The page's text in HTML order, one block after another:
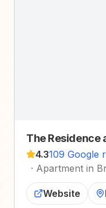
The Residence
4.3109 Google
· Apartment in
Website